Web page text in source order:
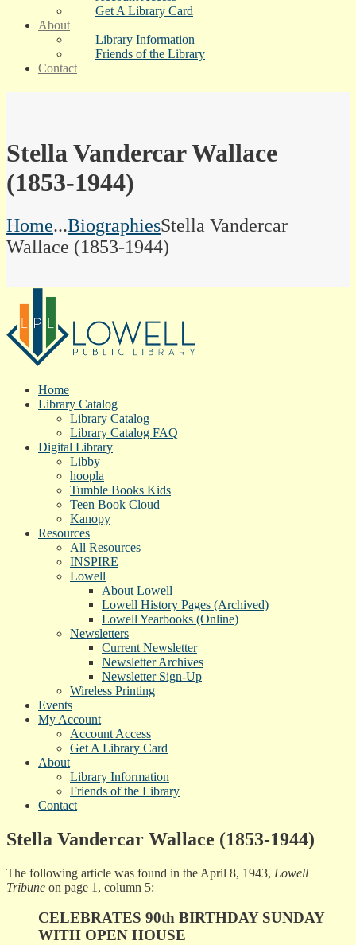
Get A Library Card
About
Library Information
Friends of the Library
Contact
Stella Vandercar Wallace
(1853-1944)
Home...BiographiesStella Vandercar
Wallace (1853-1944)
Home
Library Catalog
Library Catalog
Library Catalog FAQ
Digital Library
Libby
hoopla
Tumble Books Kids
Teen Book Cloud
Kanopy
Resources
All Resources
INSPIRE
Lowell
About Lowell
Lowell History Pages (Archived)
Lowell Yearbooks (Online)
Newsletters
Current Newsletter
Newsletter Archives
Newsletter Sign-Up
Wireless Printing
Events
My Account
Account Access
Get A Library Card
About
Library Information
Friends of the Library
Contact
Stella Vandercar Wallace (1853-1944)
The following article was found in the April 8, 1943, Lowell
Tribune on page 1, column 5:
CELEBRATES 90th BIRTHDAY SUNDAY
WITH OPEN HOUSE